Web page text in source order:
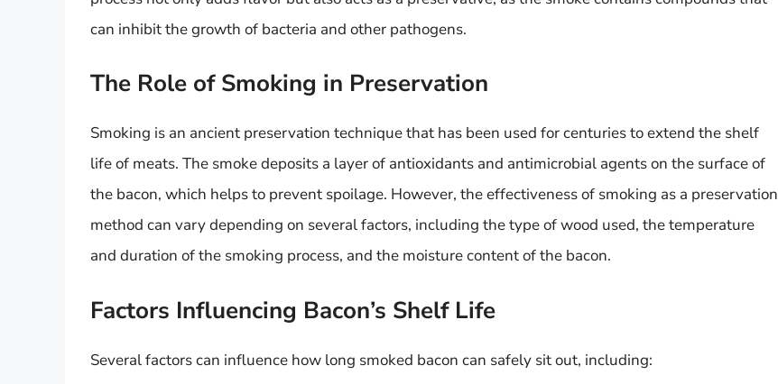
can inhibit the growth of bacteria and other pathogens.
The Role of Smoking in Preservation
Smoking is an ancient preservation technique that has been used for centuries to extend the shelf
life of meats. The smoke deposits a layer of antioxidants and antimicrobial agents on the surface of
the bacon, which helps to prevent spoilage. However, the effectiveness of smoking as a preservation
method can vary depending on several factors, including the type of wood used, the temperature
and duration of the smoking process, and the moisture content of the bacon.
Factors Influencing Bacon’s Shelf Life
Several factors can influence how long smoked bacon can safely sit out, including: